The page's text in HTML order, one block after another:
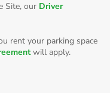
Site, our Driver
rent your parking space
will apply.